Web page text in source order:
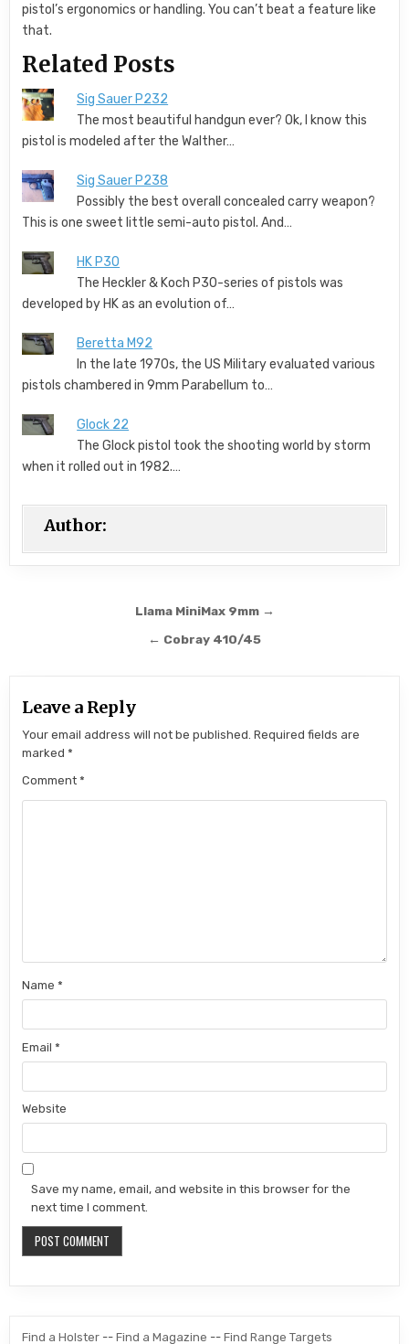
pistol’s ergonomics or handling. You can’t beat a feature like
that.
Related Posts
Sig Sauer P232
The most beautiful handgun ever? Ok, I know this
pistol is modeled after the Walther…
Sig Sauer P238
Possibly the best overall concealed carry weapon?
This is one sweet little semi-auto pistol. And…
HK P30
The Heckler & Koch P30-series of pistols was
developed by HK as an evolution of…
Beretta M92
In the late 1970s, the US Military evaluated various
pistols chambered in 9mm Parabellum to…
Glock 22
The Glock pistol took the shooting world by storm
when it rolled out in 1982.…
Author:
Post navigation
Llama MiniMax 9mm →
← Cobray 410/45
Leave a Reply
Your email address will not be published. Required fields are
marked*
Comment*
Name*
Email*
Website
Save my name, email, and website in this browser for the
next time I comment.
Find a Holster --Find a Magazine --Find Range Targets